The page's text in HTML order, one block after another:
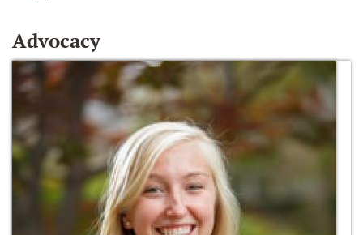
Advocacy